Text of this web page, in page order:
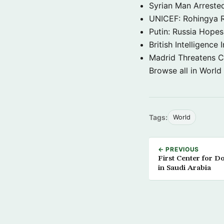
Syrian Man
UNICEF: Rohingya
Putin: Russia
British Intelligence
Madrid Threatens
Browse all in
Tags: World
← PREVIOUS
First Center for
in Saudi Arabia